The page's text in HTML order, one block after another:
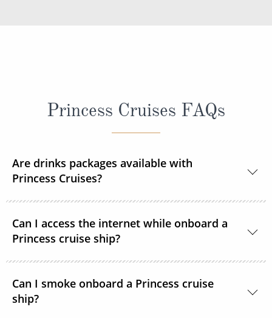
Princess Cruises FAQs
Are drinks packages available with
Princess Cruises?
packages to suit your needs.
Can I access the internet while onboard a
Princess cruise ship?
with MedallionNet® Wi-Fi, allowing guests to stay
connected to the web like never before. You can
Can I smoke onboard a Princess cruise
ship?